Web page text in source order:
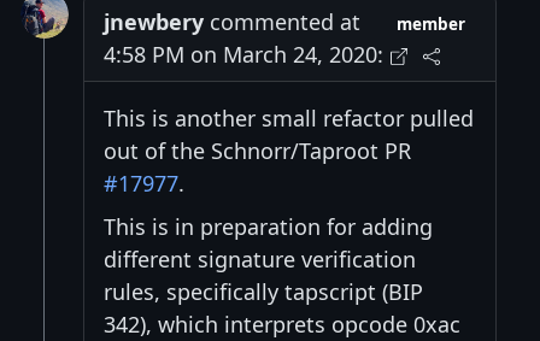
jnewbery commented at
4:58 PM on March 24, 2020:
member
This is another small refactor pulled
out of the Schnorr/Taproot PR
#17977.
This is in preparation for adding
different signature verification
rules, specifically tapscript (BIP
342), which interprets opcode 0xac